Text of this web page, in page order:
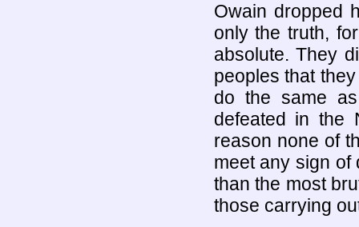
Owain dropped
only the truth,
absolute. They
peoples that
do the same
defeated in the
reason none of
meet any sign of
than the most
those carrying